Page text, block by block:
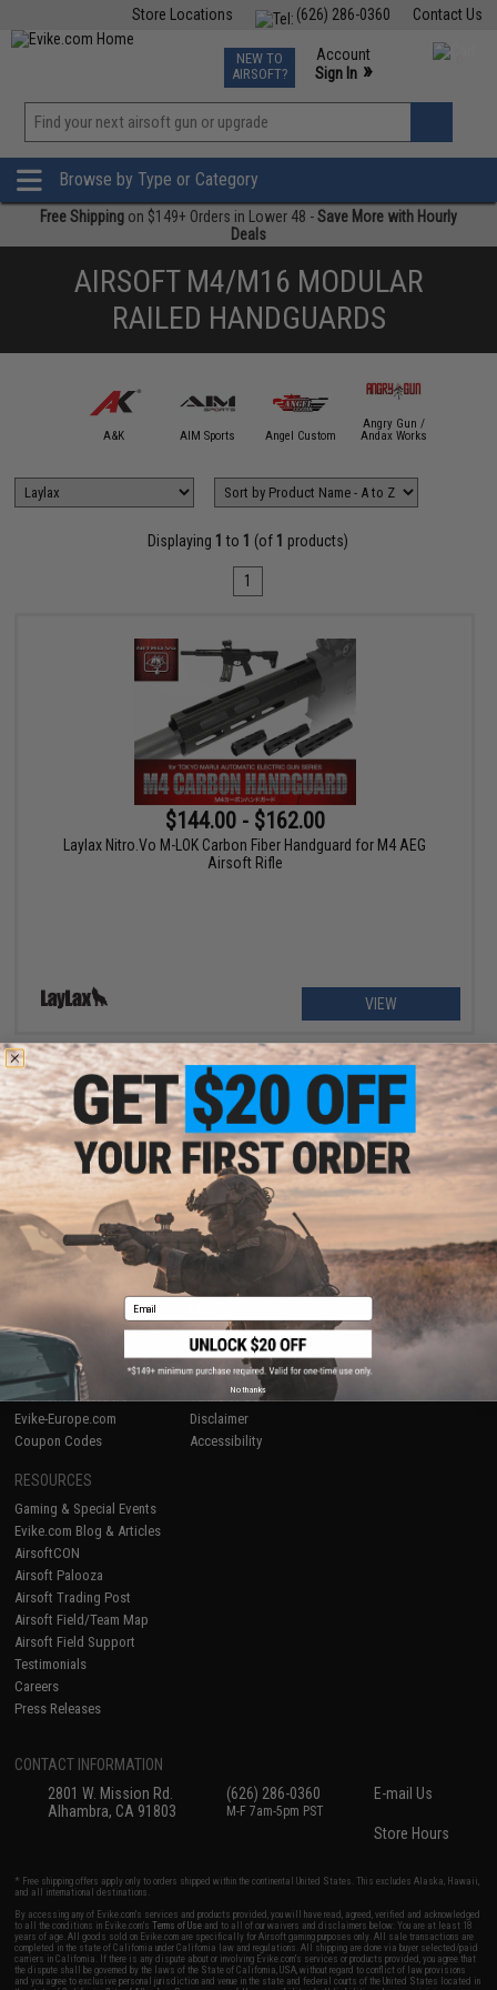
Contact Us
(626) 286-0360
Store Locations
TCG Events
Phone Support M-F 7am-5pm PST
NEW TO
AIRSOFT?
Account
Sign In »
»
Browse by Type or Category
Free Shipping on $149+ Orders in Lower 48 -Save More with Hourly
Deals
AIRSOFT M4/M16 MODULAR
RAILED HANDGUARDS
A&K AIM Sports Angel Custom
Angry Gun /
Andax Works
Displaying 1 to 1 (of 1 products)
1
$144.00 - $162.00
Laylax Nitro.Vo M-LOK Carbon Fiber Handguard for M4 AEG
Airsoft Rifle
VIEW
Displaying1to1(of1products)
1
SHOP EVIKE.COM
Airsoft|Fishing|Air Gun
Epic Deals
Store Locations
Licensed & Exclusives
About Evike.com
Ordering Information
International Orders
Evike-Europe.com
Coupon Codes
CUSTOMER SUPPORT
Price Match
Return or Repair Service
Policies & Warranty
Newsletter
Privacy Policy
Terms of Use
Disclaimer
Accessibility
RESOURCES
Gaming & Special Events
Evike.com Blog & Articles
AirsoftCON
Airsoft Palooza
Airsoft Trading Post
Airsoft Field/Team Map
Airsoft Field Support
Testimonials
Careers
Press Releases
CONTACT INFORMATION
2801 W. Mission Rd.
Alhambra, CA 91803
(626) 286-0360
M-F 7am-5pm PST
E-mail Us
Store Hours
* Free shipping offers apply only to orders shipped within the continental United States. This excludes Alaska, Hawaii,
and all international destinations.
By accessing any of Evike.com's services and products provided, you will have read, agreed, verified and acknowledged
to all the conditions in Evike.com'sTerms of Use and to all of our waivers and disclaimers below: You are at least 18
years of age. All goods sold on Evike.com are specifically for Airsoft gaming purposes only. All sale transactions are
completed in the state of California under California law and regulations. All shipping are done via buyer selected/paid
carriers in California. If there is any dispute about or involving Evike.com's services or products provided, you agree that
the dispute shall be governed by the laws of the State of California, USA, without regard to conflict of law provisions
and you agree to exclusive personal jurisdiction and venue in the state and federal courts of the United States located in
Email
No thanks